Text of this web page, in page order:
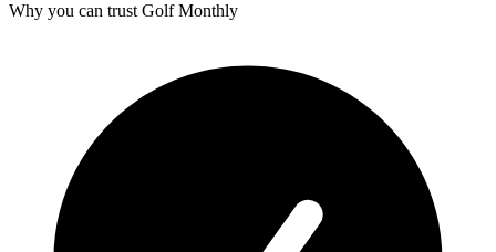
Why you can trust Golf Monthly